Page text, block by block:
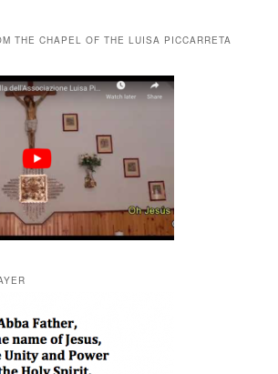
THE CHAPEL OF THE LUISA PICCARRETA